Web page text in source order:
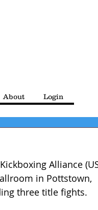
About Login
Alliance
in Pottstown,
three title fights.